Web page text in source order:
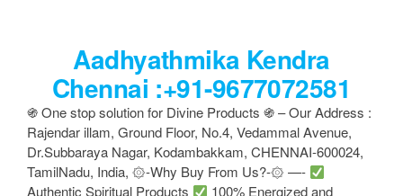
Aadhyathmika Kendra
Chennai :+91-9677072581
֍ One stop solution for Divine Products ֍ – Our Address :
Rajendar illam, Ground Floor, No.4, Vedammal Avenue,
Dr.Subbaraya Nagar, Kodambakkam, CHENNAI-600024,
TamilNadu, India, ۞-Why Buy From Us?-۞ —-
Authentic Spiritual Products
100% Energized and